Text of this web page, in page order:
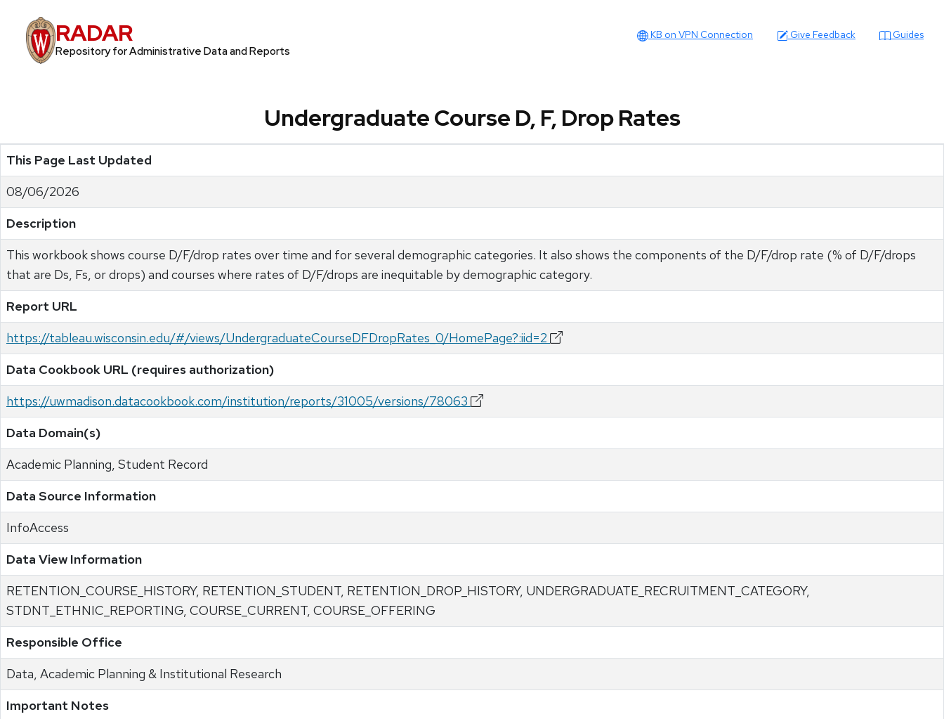
RADAR
Repository for Administrative Data and Reports
KB on VPN Connection Give Feedback Guides
Undergraduate Course D, F, Drop Rates
This Page Last Updated
08/06/2026
Description
This workbook shows course D/F/drop rates over time and for several demographic categories. It also shows the components of the D/F/drop rate (% of D/F/drops
that are Ds, Fs, or drops) and courses where rates of D/F/drops are inequitable by demographic category.
Report URL
https://tableau.wisconsin.edu/#/views/UndergraduateCourseDFDropRates_0/HomePage?:iid=2
Data Cookbook URL (requires authorization)
https://uwmadison.datacookbook.com/institution/reports/31005/versions/78063
Data Domain(s)
Academic Planning, Student Record
Data Source Information
InfoAccess
Data View Information
RETENTION_COURSE_HISTORY, RETENTION_STUDENT, RETENTION_DROP_HISTORY, UNDERGRADUATE_RECRUITMENT_CATEGORY,
STDNT_ETHNIC_REPORTING, COURSE_CURRENT, COURSE_OFFERING
Responsible Office
Data, Academic Planning & Institutional Research
Important Notes